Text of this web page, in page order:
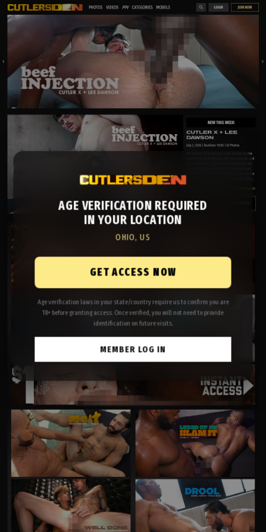
AGE VERIFICATION REQUIRED
IN YOUR LOCATION
OHIO, US
GET ACCESS NOW
Age verification laws in your state/country require us to confirm you are
18+ before granting access. Once verified, you will not need to provide
identification on future visits.
MEMBER LOG IN